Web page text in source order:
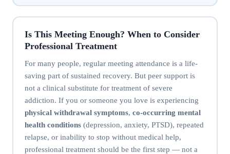
Is This Meeting Enough? When to Consider
Professional Treatment
For many people, regular meeting attendance is a life-
saving part of sustained recovery. But peer support is
not a clinical substitute for treatment of severe
addiction. If you or someone you love is experiencing
physical withdrawal symptoms, co-occurring mental
health conditions(depression, anxiety, PTSD), repeated
relapse, or inability to stop without medical help,
professional treatment should be the first step — not a